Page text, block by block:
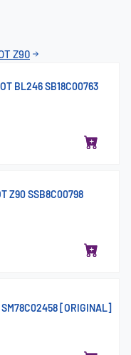
Z90
BL246 SB18C00763
Z90 SSB8C00798
[ORIGINAL]